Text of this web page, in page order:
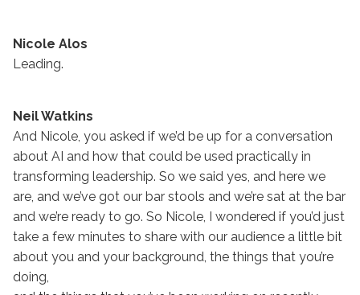
Nicole Alos
Leading.
Neil Watkins
And Nicole, you asked if we’d be up for a conversation
about AI and how that could be used practically in
transforming leadership. So we said yes, and here we
are, and we’ve got our bar stools and we’re sat at the bar
and we’re ready to go. So Nicole, I wondered if you’d just
take a few minutes to share with our audience a little bit
about you and your background, the things that you’re
doing,